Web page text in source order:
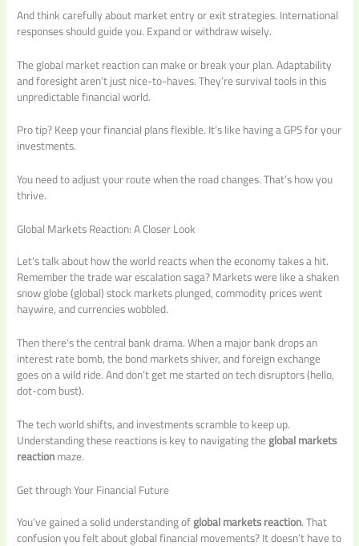
And think carefully about market entry or exit strategies. International
responses should guide you. Expand or withdraw wisely.
The global market reaction can make or break your plan. Adaptability
and foresight aren’t just nice-to-haves. They’re survival tools in this
unpredictable financial world.
Pro tip? Keep your financial plans flexible. It’s like having a GPS for your
investments.
You need to adjust your route when the road changes. That’s how you
thrive.
Global Markets Reaction: A Closer Look
Let’s talk about how the world reacts when the economy takes a hit.
Remember the trade war escalation saga? Markets were like a shaken
snow globe (global) stock markets plunged, commodity prices went
haywire, and currencies wobbled.
Then there’s the central bank drama. When a major bank drops an
interest rate bomb, the bond markets shiver, and foreign exchange
goes on a wild ride. And don’t get me started on tech disruptors (hello,
dot-com bust).
The tech world shifts, and investments scramble to keep up.
Understanding these reactions is key to navigating theglobal markets
reactionmaze.
Get through Your Financial Future
You’ve gained a solid understanding ofglobal markets reaction. That
confusion you felt about global financial movements? It doesn’t have to